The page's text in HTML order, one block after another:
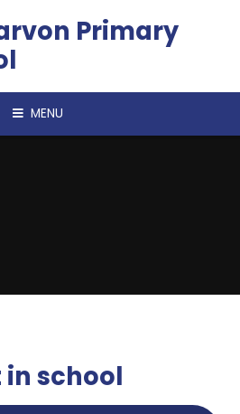
Primary
MENU
in school